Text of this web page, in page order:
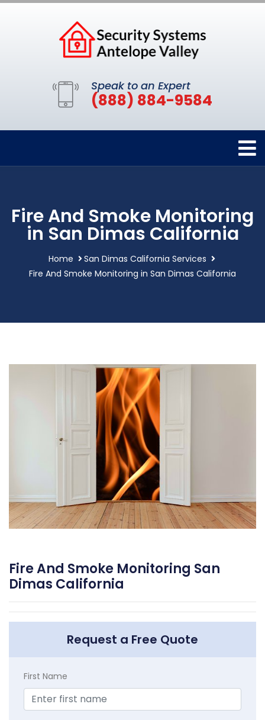
Speak to an Expert
(888) 884-9584
Fire And Smoke Monitoring
in San Dimas California
Home
San Dimas California Services
Fire And Smoke Monitoring in San Dimas California
Fire And Smoke Monitoring San
Dimas California
Request a Free Quote
First Name